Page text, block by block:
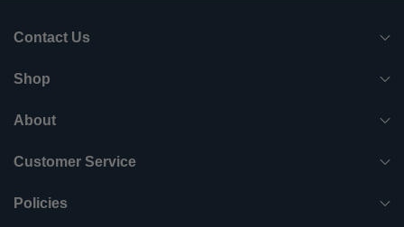
Contact Us
info@surpluscityliquidators.com
Shop
HVACR Equipment
HVACR Parts-Supplies
Electrical
About
About Us
Have something to sell?
Customer Service
Order History
Policies